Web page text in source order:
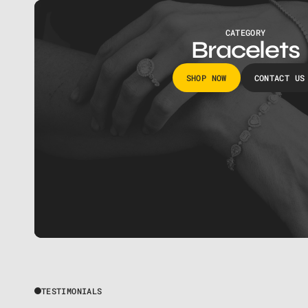
CATEGORY
Bracelets
SHOP NOW CONTACT US
TESTIMONIALS